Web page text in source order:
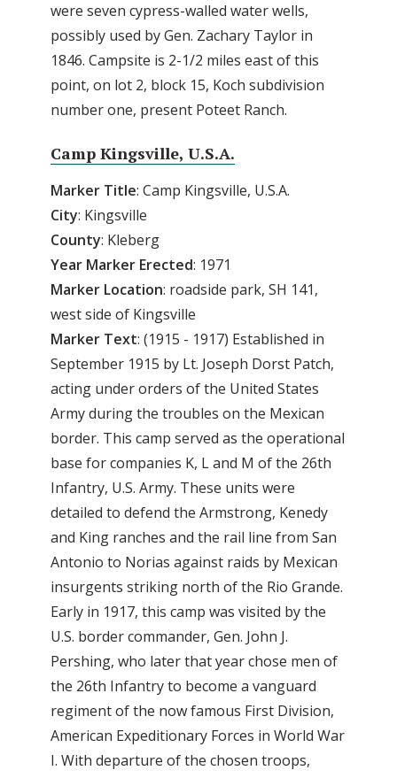
were seven cypress-walled water wells,
possibly used by Gen. Zachary Taylor in
1846. Campsite is 2-1/2 miles east of this
point, on lot 2, block 15, Koch subdivision
number one, present Poteet Ranch.
Camp Kingsville, U.S.A.
Marker Title: Camp Kingsville, U.S.A.
City: Kingsville
County: Kleberg
Year Marker Erected: 1971
Marker Location: roadside park, SH 141,
west side of Kingsville
Marker Text: (1915 - 1917) Established in
September 1915 by Lt. Joseph Dorst Patch,
acting under orders of the United States
Army during the troubles on the Mexican
border. This camp served as the operational
base for companies K, L and M of the 26th
Infantry, U.S. Army. These units were
detailed to defend the Armstrong, Kenedy
and King ranches and the rail line from San
Antonio to Norias against raids by Mexican
insurgents striking north of the Rio Grande.
Early in 1917, this camp was visited by the
U.S. border commander, Gen. John J.
Pershing, who later that year chose men of
the 26th Infantry to become a vanguard
regiment of the now famous First Division,
American Expeditionary Forces in World War
I. With departure of the chosen troops,